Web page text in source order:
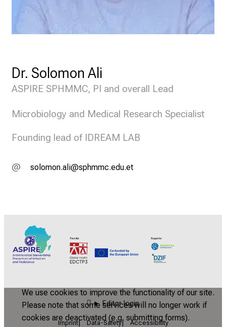
We use cookies to improve the functionality of our site.
Please note that some services will no longer work if
cookies are deactivated (e.g. submitting forms).
Dr. Solomon Ali
ASPIRE SPHMMC, PI and overall Lead
Microbiology and Medical Research Specialist
Founding lead of IDREAM LAB
c;Wüäüvüuegäld Dcözvvytimf ib
Editor login
Imprint Data-Safety Accessibility